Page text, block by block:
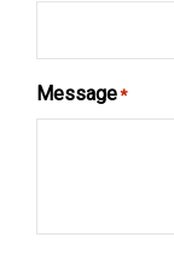
Message*